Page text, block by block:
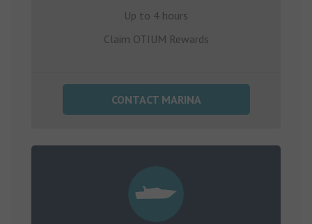
Up to 4 hours
Claim OTIUM Rewards
CONTACT MARINA